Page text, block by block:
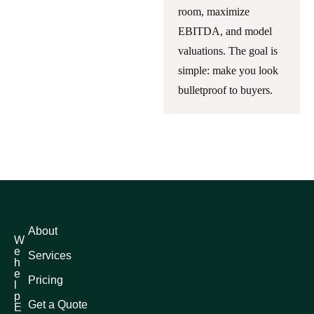
room, maximize
EBITDA, and model
valuations. The goal is
simple: make you look
bulletproof to buyers.
W
e
h
e
p
E
About
Services
Pricing
Get a Quote